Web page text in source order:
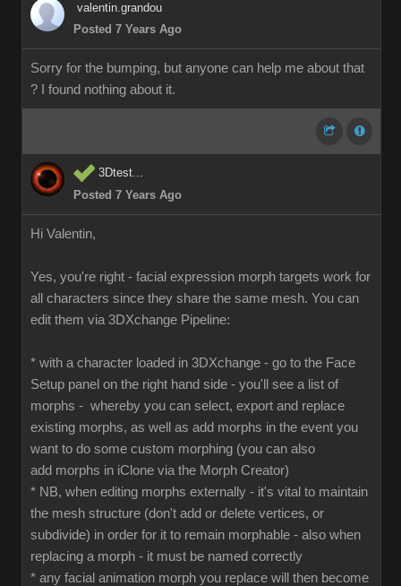
valentin.grandou
Posted 7 Years Ago
Sorry for the bumping, but anyone can help me about that
? I found nothing about it.
3Dtest...
Posted 7 Years Ago
Hi Valentin,
Yes, you're right - facial expression morph targets work for
all characters since they share the same mesh. You can
edit them via 3DXchange Pipeline:
* with a character loaded in 3DXchange - go to the Face
Setup panel on the right hand side - you'll see a list of
morphs - whereby you can select, export and replace
existing morphs, as well as add morphs in the event you
want to do some custom morphing (you can also
add morphs in iClone via the Morph Creator)
* NB, when editing morphs externally - it's vital to maintain
the mesh structure (don't add or delete vertices, or
subdivide) in order for it to remain morphable - also when
replacing a morph - it must be named correctly
* any facial animation morph you replace will then become